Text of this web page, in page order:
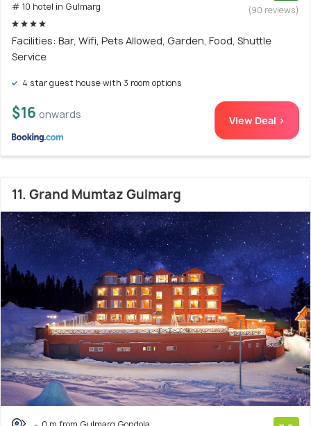
# 10 hotel in Gulmarg
(90 reviews)
Facilities: Bar, Wifi, Pets Allowed, Garden, Food, Shuttle
Service
4 star guest house with 3 room options
$16 onwards View Deal >
11. Grand Mumtaz Gulmarg